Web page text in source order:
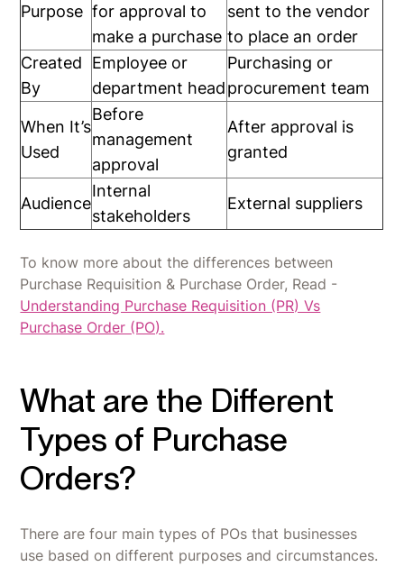
Purpose for approval to
make a purchase
sent to the vendor
to place an order
Created
By
Employee or
department head
Purchasing or
procurement team
When It’s
Used
Before
management
approval
After approval is
granted
Audience
Internal
stakeholders
External suppliers
To know more about the differences between
Purchase Requisition & Purchase Order, Read -
Understanding Purchase Requisition (PR) Vs
Purchase Order (PO).
What are the Different
Types of Purchase
Orders?
There are four main types of POs that businesses
use based on different purposes and circumstances.